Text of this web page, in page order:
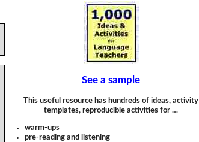
See a sample
This useful resource has hundreds of ideas, activity
templates, reproducible activities for …
warm-ups
pre-reading and listening